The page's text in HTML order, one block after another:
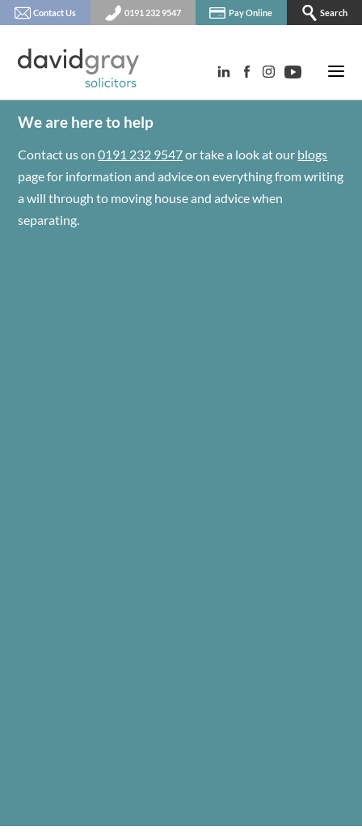
Contact Us 0191 232 9547 Pay Online Search
We are here to help
Contact us on0191 232 9547or take a look at our blogs
page for information and advice on everything from writing
a will through to moving house and advice when
separating.